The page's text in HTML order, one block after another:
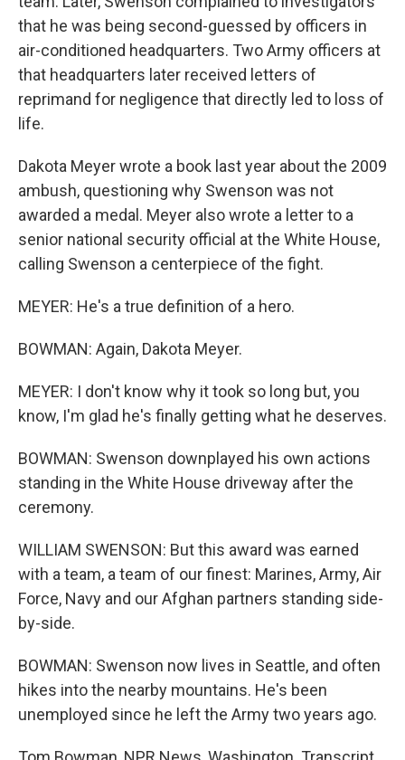
that he was being second-guessed by officers in
air-conditioned headquarters. Two Army officers at
that headquarters later received letters of
reprimand for negligence that directly led to loss of
life.
Dakota Meyer wrote a book last year about the 2009
ambush, questioning why Swenson was not
awarded a medal. Meyer also wrote a letter to a
senior national security official at the White House,
calling Swenson a centerpiece of the fight.
MEYER: He's a true definition of a hero.
BOWMAN: Again, Dakota Meyer.
MEYER: I don't know why it took so long but, you
know, I'm glad he's finally getting what he deserves.
BOWMAN: Swenson downplayed his own actions
standing in the White House driveway after the
ceremony.
WILLIAM SWENSON: But this award was earned
with a team, a team of our finest: Marines, Army, Air
Force, Navy and our Afghan partners standing side-
by-side.
BOWMAN: Swenson now lives in Seattle, and often
hikes into the nearby mountains. He's been
unemployed since he left the Army two years ago.